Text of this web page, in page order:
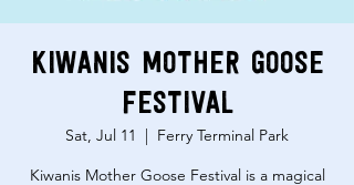
Kiwanis Mother Goose
Festival
Sat, Jul 11
  |
Ferry Terminal Park
Kiwanis Mother Goose Festival is a magical